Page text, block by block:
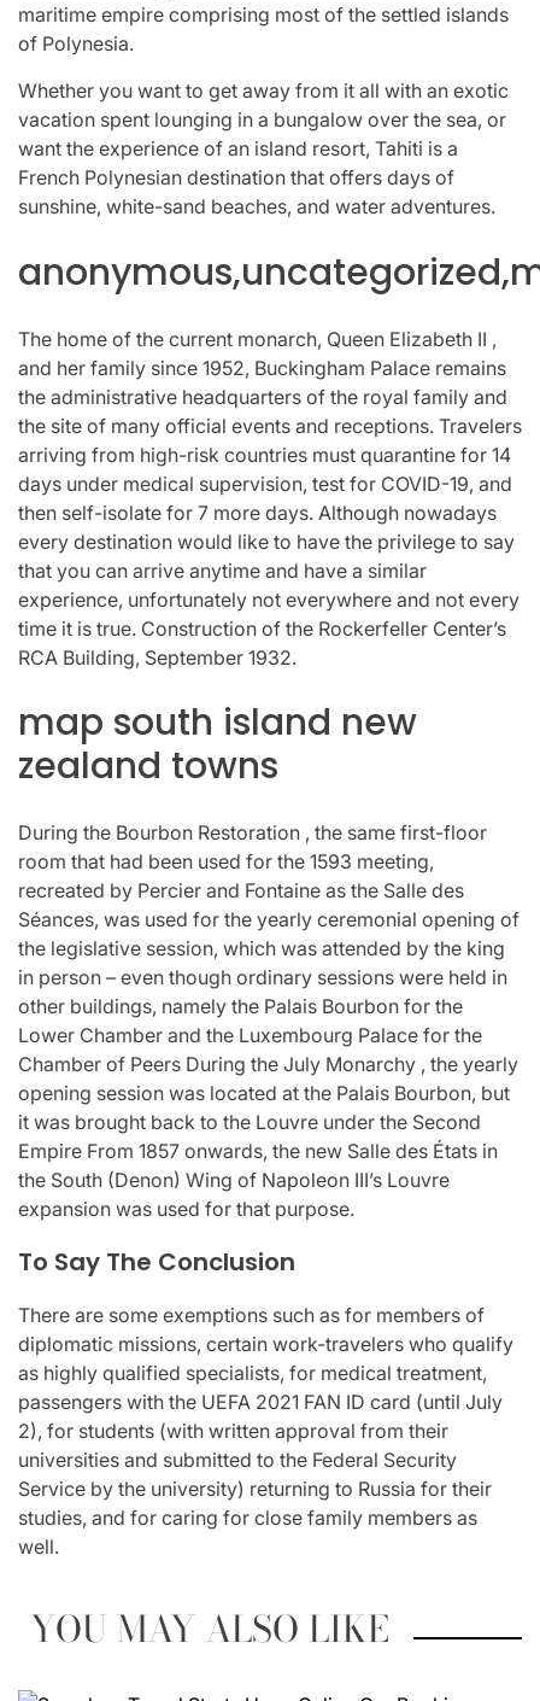
maritime empire comprising most of the settled islands
of Polynesia.
Whether you want to get away from it all with an exotic
vacation spent lounging in a bungalow over the sea, or
want the experience of an island resort, Tahiti is a
French Polynesian destination that offers days of
sunshine, white-sand beaches, and water adventures.
The home of the current monarch, Queen Elizabeth II ,
and her family since 1952, Buckingham Palace remains
the administrative headquarters of the royal family and
the site of many official events and receptions. Travelers
arriving from high-risk countries must quarantine for 14
days under medical supervision, test for COVID-19, and
then self-isolate for 7 more days. Although nowadays
every destination would like to have the privilege to say
that you can arrive anytime and have a similar
experience, unfortunately not everywhere and not every
time it is true. Construction of the Rockerfeller Center’s
RCA Building, September 1932.
map south island new
zealand towns
During the Bourbon Restoration , the same first-floor
room that had been used for the 1593 meeting,
recreated by Percier and Fontaine as the Salle des
Séances, was used for the yearly ceremonial opening of
the legislative session, which was attended by the king
in person – even though ordinary sessions were held in
other buildings, namely the Palais Bourbon for the
Lower Chamber and the Luxembourg Palace for the
Chamber of Peers During the July Monarchy , the yearly
opening session was located at the Palais Bourbon, but
it was brought back to the Louvre under the Second
Empire From 1857 onwards, the new Salle des États in
the South (Denon) Wing of Napoleon III’s Louvre
expansion was used for that purpose.
To Say The Conclusion
There are some exemptions such as for members of
diplomatic missions, certain work-travelers who qualify
as highly qualified specialists, for medical treatment,
passengers with the UEFA 2021 FAN ID card (until July
2), for students (with written approval from their
universities and submitted to the Federal Security
Service by the university) returning to Russia for their
studies, and for caring for close family members as
well.
YOU MAY ALSO LIKE